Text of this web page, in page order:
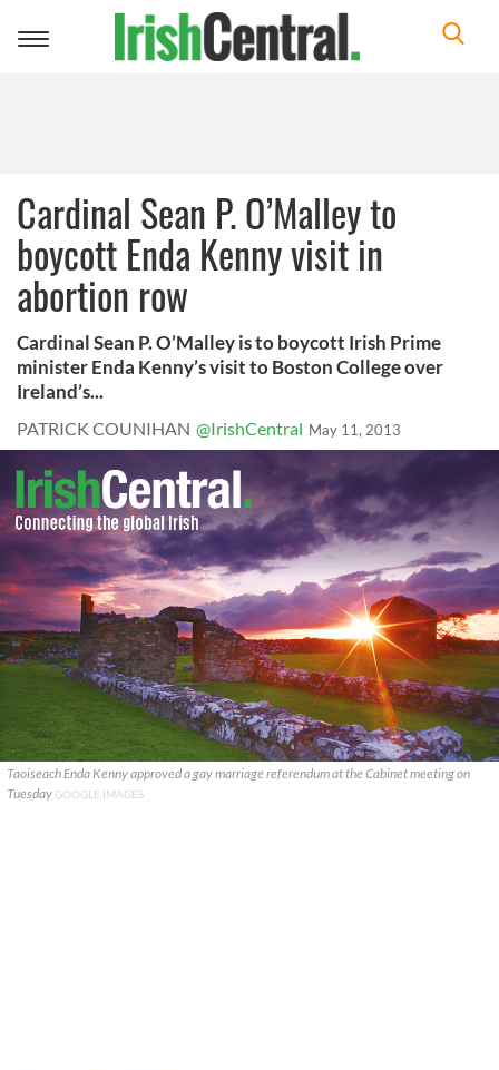
Toggle
Cardinal Sean P. O’Malley to
boycott Enda Kenny visit in
abortion row
Cardinal Sean P. O’Malley is to boycott Irish Prime
minister Enda Kenny’s visit to Boston College over
Ireland’s...
PATRICK COUNIHAN @IrishCentral May 11, 2013
Taoiseach Enda Kenny approved a gay marriage referendum at the Cabinet meeting on
Tuesday GOOGLE IMAGES